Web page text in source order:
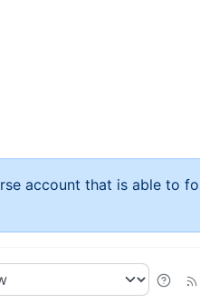
account that is able to